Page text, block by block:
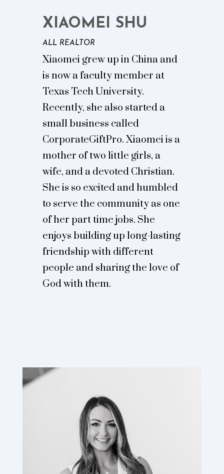
XIAOMEI SHU
ALL REALTOR
Xiaomei grew up in China and
is now a faculty member at
Texas Tech University.
Recently, she also started a
small business called
CorporateGiftPro. Xiaomei is a
mother of two little girls, a
wife, and a devoted Christian.
She is so excited and humbled
to serve the community as one
of her part time jobs. She
enjoys building up long-lasting
friendship with different
people and sharing the love of
God with them.